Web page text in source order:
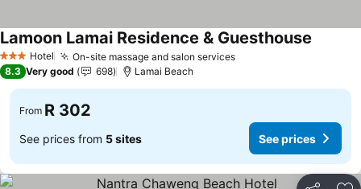
3 StarsHotel On-site massage and salon servicesSee prices
Lamoon Lamai Residence & Guesthouse
8.3 Very good 698 Lamai Beach
From R 302
See prices from 5 sites See prices